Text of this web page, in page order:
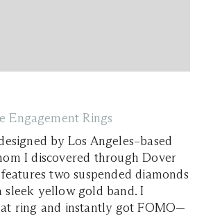
Engagement Rings
by Los Angeles–based
I discovered through Dover
two suspended diamonds
sleek yellow gold band. I
ring and instantly got FOMO—